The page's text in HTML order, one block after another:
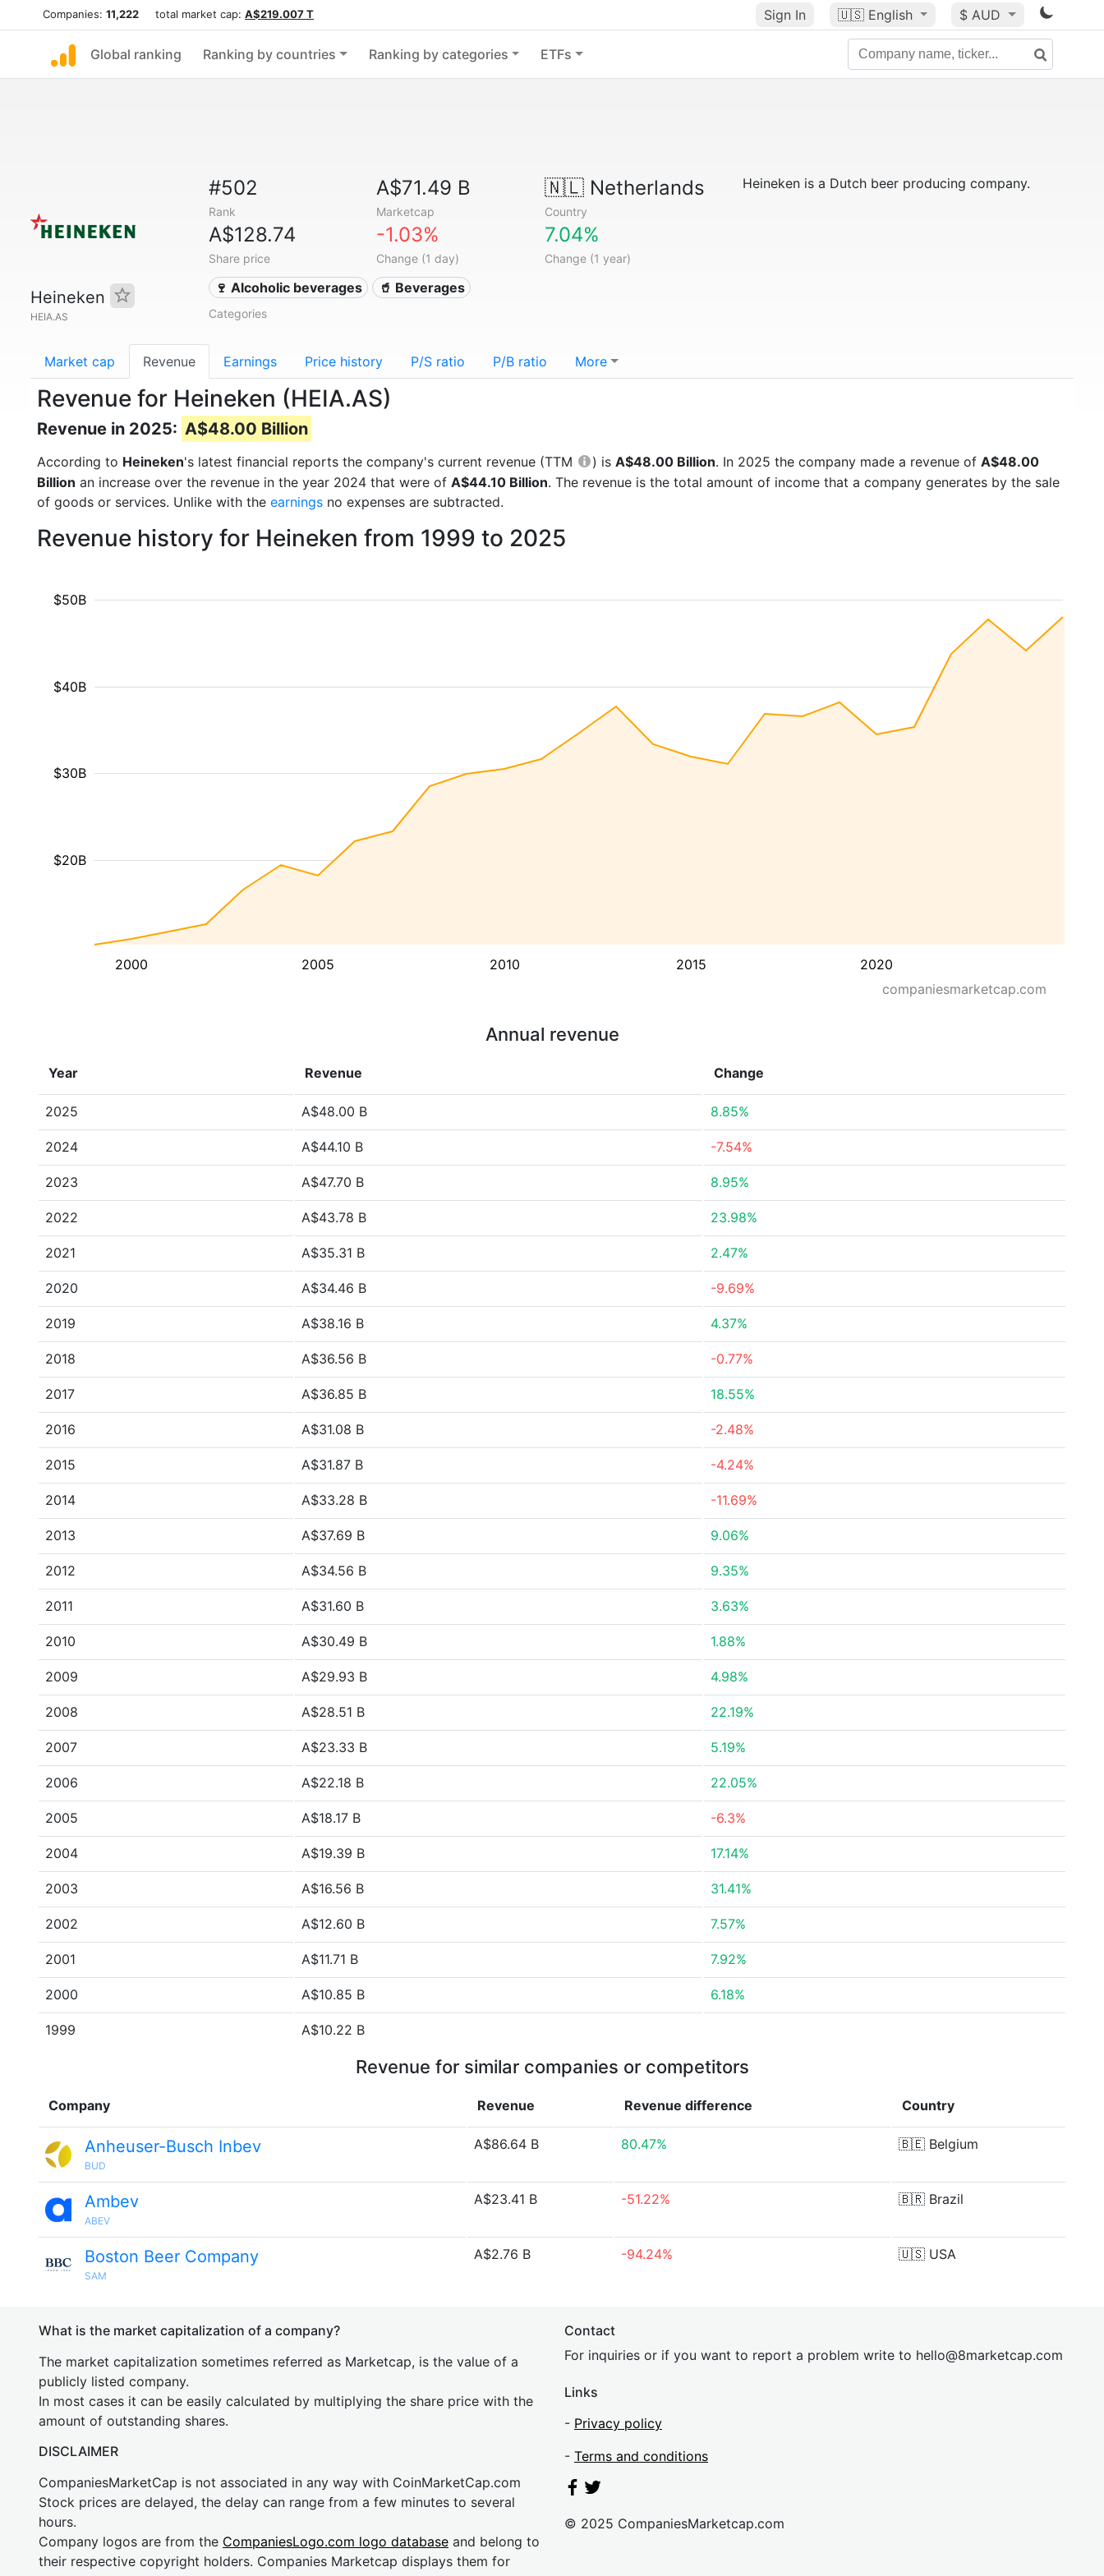
Companies: 11,222 total market cap: A$219.007 T Sign In 🇺🇸 English $ AUD
Global ranking Ranking by countries Ranking by categories ETFs
Heineken
HEIA.AS
#502
Rank
A$71.49 B
Marketcap
🇳🇱Netherlands
Country
A$128.74
Share price
-1.03%
Change (1 day)
7.04%
Change (1 year)
🍷 Alcoholic beverages 🥤 Beverages
Categories
Heineken is a Dutch beer producing company.
Market cap Revenue Earnings Price history P/S ratio P/B ratio More
Revenue for Heineken (HEIA.AS)
Revenue in 2025: A$48.00 Billion
According to Heineken's latest financial reports the company's current revenue (TTM ) is A$48.00 Billion. In 2025 the company made a revenue of A$48.00
Billion an increase over the revenue in the year 2024 that were of A$44.10 Billion. The revenue is the total amount of income that a company generates by the sale
of goods or services. Unlike with the earnings no expenses are subtracted.
Revenue history for Heineken from 1999 to 2025
2000 2005 2010 2015 2020
$20B
$30B
$40B
$50B
companiesmarketcap.com
Annual revenue
Year Revenue Change
2025 A$48.00 B 8.85%
2024 A$44.10 B -7.54%
2023 A$47.70 B 8.95%
2022 A$43.78 B 23.98%
2021 A$35.31 B 2.47%
2020 A$34.46 B -9.69%
2019 A$38.16 B 4.37%
2018 A$36.56 B -0.77%
2017 A$36.85 B 18.55%
2016 A$31.08 B -2.48%
2015 A$31.87 B -4.24%
2014 A$33.28 B -11.69%
2013 A$37.69 B 9.06%
2012 A$34.56 B 9.35%
2011 A$31.60 B 3.63%
2010 A$30.49 B 1.88%
2009 A$29.93 B 4.98%
2008 A$28.51 B 22.19%
2007 A$23.33 B 5.19%
2006 A$22.18 B 22.05%
2005 A$18.17 B -6.3%
2004 A$19.39 B 17.14%
2003 A$16.56 B 31.41%
2002 A$12.60 B 7.57%
2001 A$11.71 B 7.92%
2000 A$10.85 B 6.18%
1999 A$10.22 B
Revenue for similar companies or competitors
Company Revenue Revenue difference Country
Anheuser-Busch Inbev
BUD
A$86.64 B 80.47% 🇧🇪 Belgium
Ambev
ABEV
A$23.41 B -51.22% 🇧🇷 Brazil
Boston Beer Company
SAM
A$2.76 B -94.24% 🇺🇸 USA
What is the market capitalization of a company?
The market capitalization sometimes referred as Marketcap, is the value of a
publicly listed company.
In most cases it can be easily calculated by multiplying the share price with the
amount of outstanding shares.
DISCLAIMER
CompaniesMarketCap is not associated in any way with CoinMarketCap.com
Stock prices are delayed, the delay can range from a few minutes to several
hours.
Company logos are from the CompaniesLogo.com logo database and belong to
their respective copyright holders. Companies Marketcap displays them for
Contact
For inquiries or if you want to report a problem write to hello@8marketcap.com
Links
- Privacy policy
- Terms and conditions
© 2025 CompaniesMarketcap.com